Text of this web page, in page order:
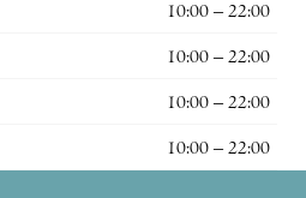
10:00 – 22:00
10:00 – 22:00
10:00 – 22:00
10:00 – 22:00